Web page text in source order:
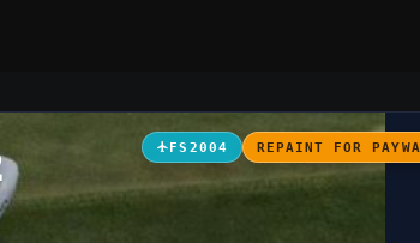
FS2004 REPAINT FOR